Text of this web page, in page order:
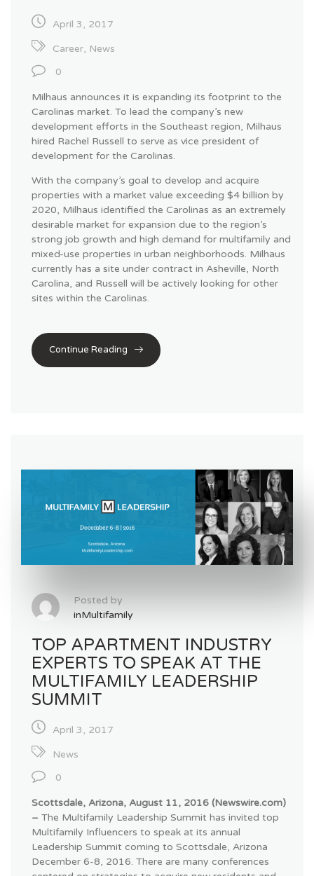
April 3, 2017
Career, News
0
Milhaus announces it is expanding its footprint to the
Carolinas market. To lead the company’s new
development efforts in the Southeast region, Milhaus
hired Rachel Russell to serve as vice president of
development for the Carolinas.
With the company’s goal to develop and acquire
properties with a market value exceeding $4 billion by
2020, Milhaus identified the Carolinas as an extremely
desirable market for expansion due to the region’s
strong job growth and high demand for multifamily and
mixed-use properties in urban neighborhoods. Milhaus
currently has a site under contract in Asheville, North
Carolina, and Russell will be actively looking for other
sites within the Carolinas.
Continue Reading
Posted by
inMultifamily
TOP APARTMENT INDUSTRY
EXPERTS TO SPEAK AT THE
MULTIFAMILY LEADERSHIP
SUMMIT
April 3, 2017
News
0
Scottsdale, Arizona, August 11, 2016 (Newswire.com)
– The Multifamily Leadership Summit has invited top
Multifamily Influencers to speak at its annual
Leadership Summit coming to Scottsdale, Arizona
December 6-8, 2016. There are many conferences